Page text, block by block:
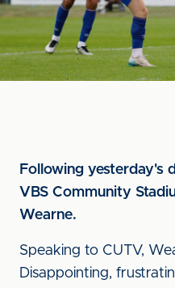
Following yesterday's
VBS Community
Wearne.
Speaking to CUTV,
Disappointing,